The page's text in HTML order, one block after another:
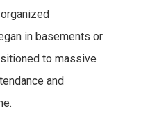
in basements or
to massive
and